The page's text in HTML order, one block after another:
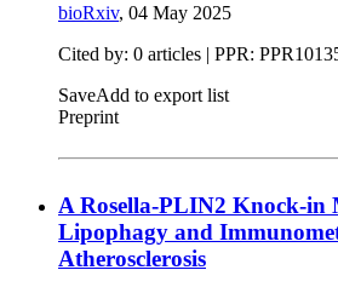
bioRxiv, 04 May 2025
Cited by: 0 articles | PPR:
SaveAdd to export list
Preprint
A Rosella-PLIN2 Knock-in
Lipophagy and
Atherosclerosis